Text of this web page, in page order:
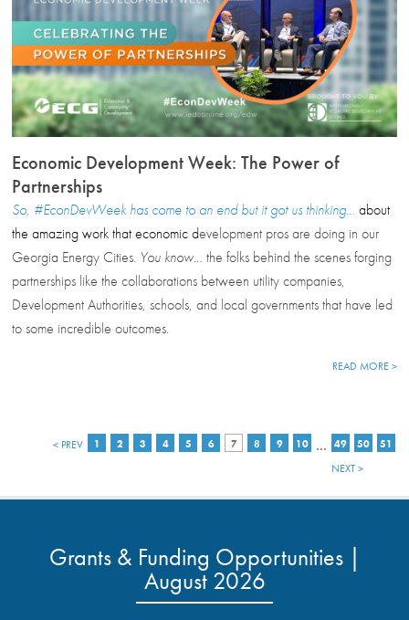
Economic Development Week: The Power of
Partnerships
So, #EconDevWeek has come to an end but it got us thinking…about
the amazing work that economic development pros are doing in our
Georgia Energy Cities. You know… the folks behind the scenes forging
partnerships like the collaborations between utility companies,
Development Authorities, schools, and local governments that have led
to some incredible outcomes.
READ MORE >
< PREV 1 2 3 4 5 6 7 8 9 10 … 49 50 51
NEXT >
Grants & Funding Opportunities |
August 2026